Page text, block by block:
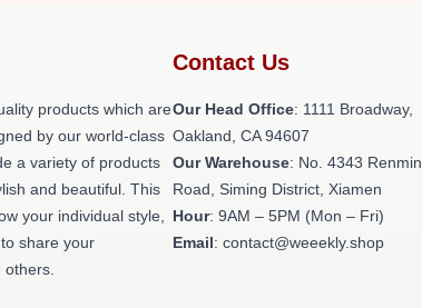
products which are
by our world-class
a variety of products
and beautiful. This
your individual style,
share your
Contact Us
Our Head Office: 1111 Broadway,
Oakland, CA 94607
Our Warehouse: No. 4343 Renmin
Road, Siming District, Xiamen
Hour: 9AM – 5PM (Mon – Fri)
Email: contact@weeekly.shop